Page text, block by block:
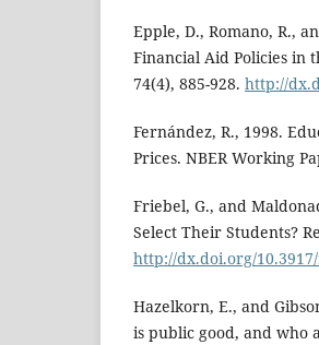
Epple, D., Romano, R.,
Financial Aid Policies in
74(4), 885-928. http://
Fernández, R., 1998.
Prices. NBER Working
Friebel, G., and
Select Their Students?
http://dx.doi.org/
Hazelkorn, E., and
is public good, and who